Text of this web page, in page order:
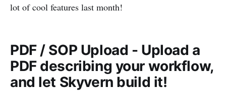
lot of cool features last month!
PDF / SOP Upload - Upload a
PDF describing your workflow,
and let Skyvern build it!